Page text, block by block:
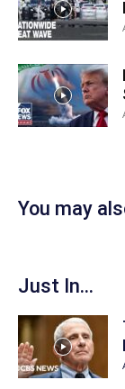
You may
Just In...